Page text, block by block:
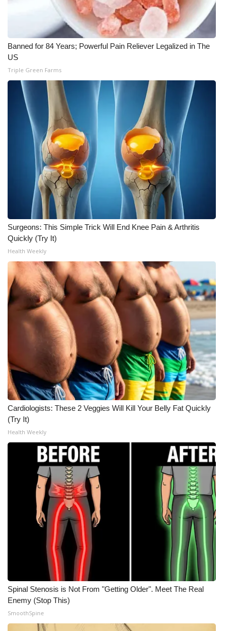
Meet the WCBI Team
Mobile App
WCBI – On-Air Guest Rules
ADVERTISE
Broadcast & Digital
Outdoor Media
Video Services of WCBI
WCBI Payment Portal
WCBI live
Banned for 84 Years; Powerful Pain Reliever Legalized in The
US
Triple Green Farms
Surgeons: This Simple Trick Will End Knee Pain & Arthritis
Quickly (Try It)
Health Weekly
Cardiologists: These 2 Veggies Will Kill Your Belly Fat Quickly
(Try It)
Health Weekly
Spinal Stenosis is Not From "Getting Older". Meet The Real
Enemy (Stop This)
SmoothSpine